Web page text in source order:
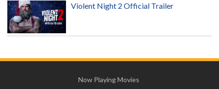
Violent Night 2 Official Trailer
Now Playing Movies